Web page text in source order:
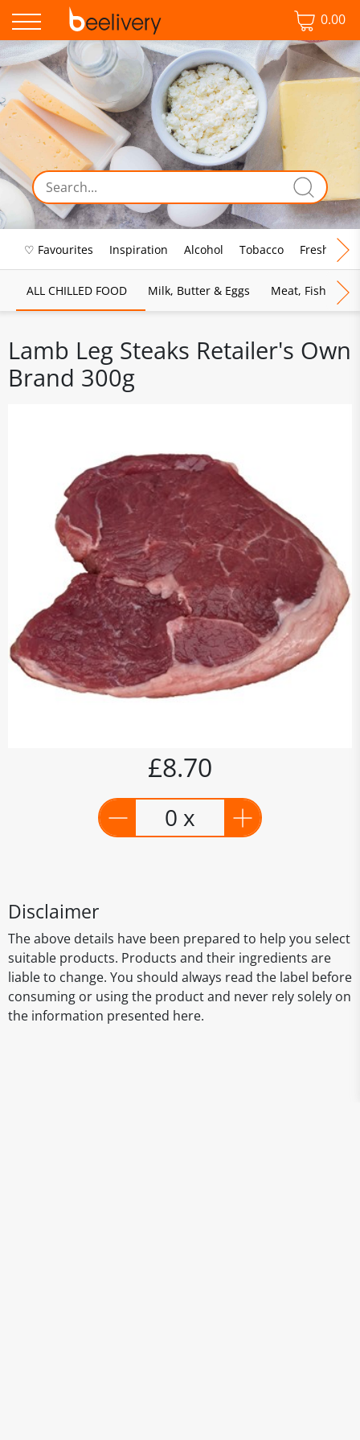
0.00
♡ Favourites Inspiration Alcohol Tobacco Fresh Food
ALL CHILLED FOOD Milk, Butter & Eggs Meat, Fish &
Lamb Leg Steaks Retailer's Own
Brand 300g
£8.70
0 x
Disclaimer
The above details have been prepared to help you select
suitable products. Products and their ingredients are
liable to change. You should always read the label before
consuming or using the product and never rely solely on
the information presented here.